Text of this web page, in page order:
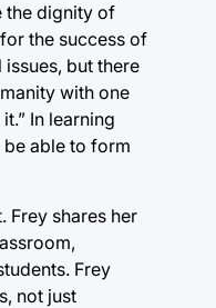
the dignity of
the success of
but there
with one
In learning
able to form
Frey shares her
Frey
not just